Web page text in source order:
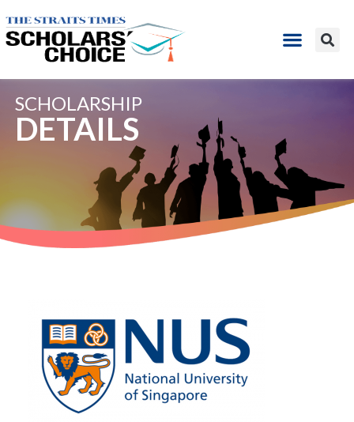
SCHOLARSHIP
DETAILS